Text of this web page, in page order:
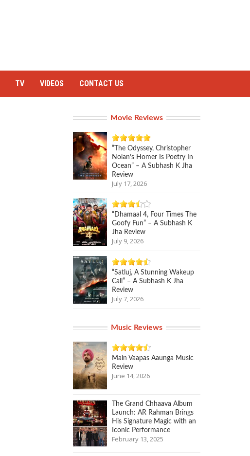
TV VIDEOS CONTACT US
Movie Reviews
“The Odyssey, Christopher
Nolan’s Homer Is Poetry In
Ocean” – A Subhash K Jha
Review
July 17, 2026
“Dhamaal 4, Four Times The
Goofy Fun” – A Subhash K
Jha Review
July 9, 2026
“Satluj, A Stunning Wakeup
Call” – A Subhash K Jha
Review
July 7, 2026
Music Reviews
Main Vaapas Aaunga Music
Review
June 14, 2026
The Grand Chhaava Album
Launch: AR Rahman Brings
His Signature Magic with an
Iconic Performance
February 13, 2025